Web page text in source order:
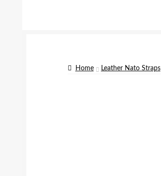
Home Leather Nato Straps